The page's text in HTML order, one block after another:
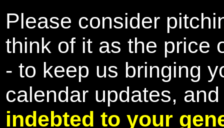
Please consider
think of it as the price
- to keep us bringing
calendar updates,
indebted to your